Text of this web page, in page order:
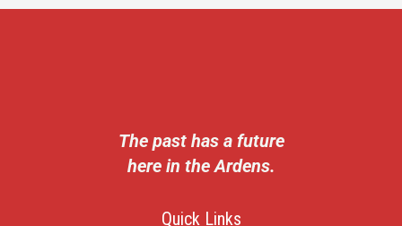
The past has a future
here in the Ardens.
Quick Links